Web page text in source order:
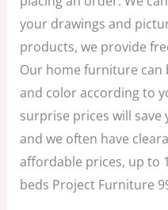
your drawings and
products, we provide
Our home furniture can
and color according to
surprise prices will save
and we often have
affordable prices, up to
beds Project Furniture